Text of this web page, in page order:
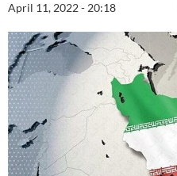
April 11, 2022 - 20:18